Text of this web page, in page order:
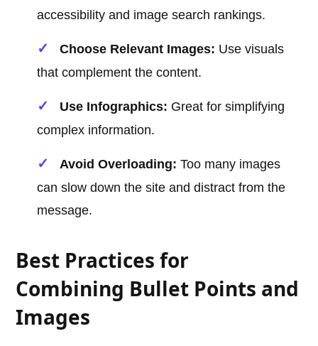
accessibility and image search rankings.
Choose Relevant Images: Use visuals
that complement the content.
Use Infographics: Great for simplifying
complex information.
Avoid Overloading: Too many images
can slow down the site and distract from the
message.
Best Practices for
Combining Bullet Points and
Images